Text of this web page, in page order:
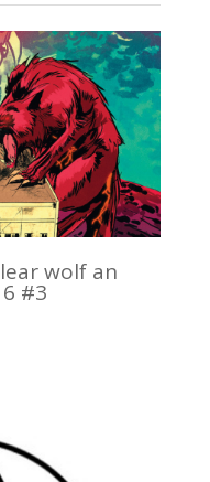
wolf an
#3